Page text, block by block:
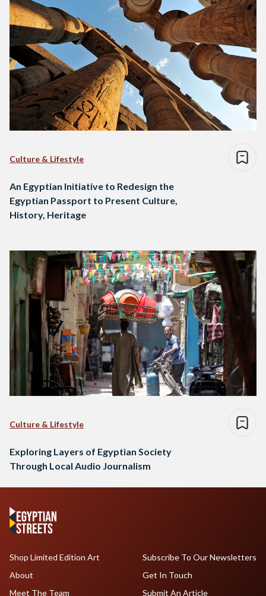
Culture & Lifestyle
An Egyptian Initiative to Redesign the
Egyptian Passport to Present Culture,
History, Heritage
Culture & Lifestyle
Exploring Layers of Egyptian Society
Through Local Audio Journalism
Shop Limited Edition Art
About
Meet The Team
Subscribe To Our Newsletters
Get In Touch
Submit An Article